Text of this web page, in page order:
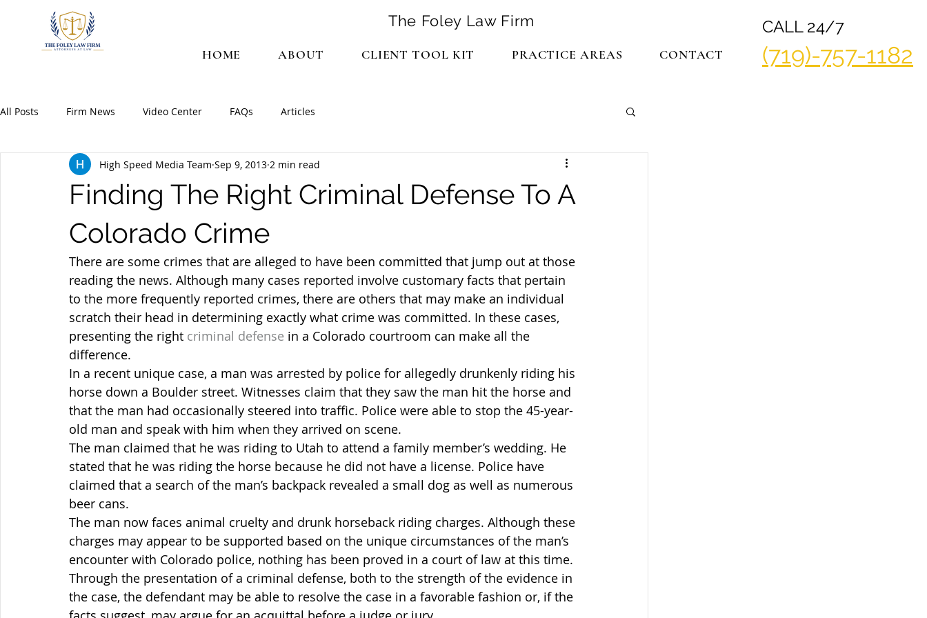
The Foley Law Firm
HOME ABOUT CLIENT TOOL KIT PRACTICE AREAS CONTACT
CALL 24/7
(719)-757-1182
All Posts Firm News Video Center FAQs Articles
Finding The Right Criminal Defense To A
Colorado Crime
High Speed Media Team Sep 9, 2013 2 min read
There are some crimes that are alleged to have been committed that jump out at those
reading the news. Although many cases reported involve customary facts that pertain
to the more frequently reported crimes, there are others that may make an individual
scratch their head in determining exactly what crime was committed. In these cases,
presenting the right criminal defense in a Colorado courtroom can make all the
difference.
In a recent unique case, a man was arrested by police for allegedly drunkenly riding his
horse down a Boulder street. Witnesses claim that they saw the man hit the horse and
that the man had occasionally steered into traffic. Police were able to stop the 45-year-
old man and speak with him when they arrived on scene.
The man claimed that he was riding to Utah to attend a family member’s wedding. He
stated that he was riding the horse because he did not have a license. Police have
claimed that a search of the man’s backpack revealed a small dog as well as numerous
beer cans.
The man now faces animal cruelty and drunk horseback riding charges. Although these
charges may appear to be supported based on the unique circumstances of the man’s
encounter with Colorado police, nothing has been proved in a court of law at this time.
Through the presentation of a criminal defense, both to the strength of the evidence in
the case, the defendant may be able to resolve the case in a favorable fashion or, if the